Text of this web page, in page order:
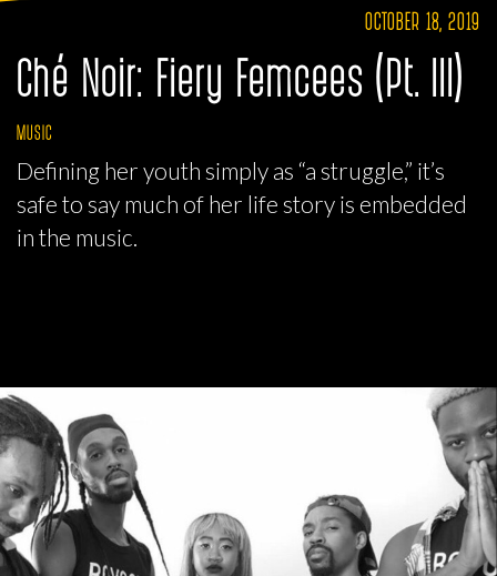
OCTOBER 18, 2019
Ché Noir: Fiery Femcees (Pt. III)
MUSIC
Defining her youth simply as “a struggle,” it’s
safe to say much of her life story is embedded
in the music.